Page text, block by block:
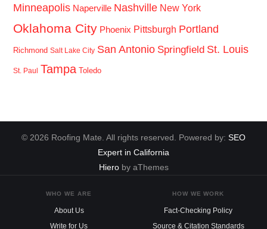
Minneapolis Naperville Nashville New York
Oklahoma City Phoenix Pittsburgh Portland
Richmond Salt Lake City San Antonio Springfield St. Louis
St. Paul Tampa Toledo
© 2026 Roofing Mate. All rights reserved. Powered by: SEO
Expert in California
Hieroby aThemes
WHO WE ARE
About Us
Write for Us
HOW WE WORK
Fact-Checking Policy
Source & Citation Standards